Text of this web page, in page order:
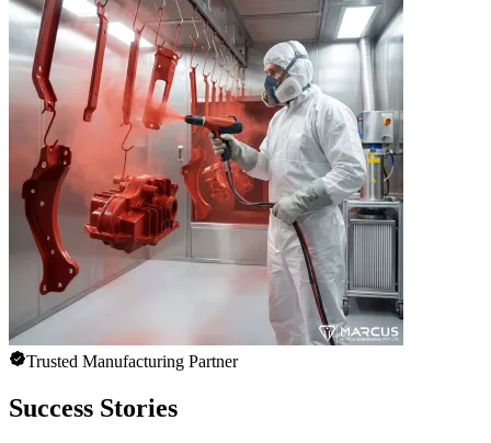
Trusted Manufacturing Partner
Success Stories